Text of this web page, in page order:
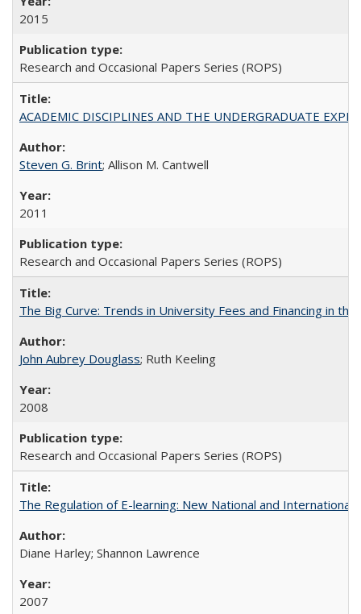
2015
Research and Occasional Papers Series (ROPS)
ACADEMIC DISCIPLINES AND THE UNDERGRADUATE
Steven G. Brint; Allison M. Cantwell
2011
Research and Occasional Papers Series (ROPS)
The Big Curve: Trends in University Fees and Financing in the
John Aubrey Douglass; Ruth Keeling
2008
Research and Occasional Papers Series (ROPS)
The Regulation of E-learning: New National and International
Diane Harley; Shannon Lawrence
2007